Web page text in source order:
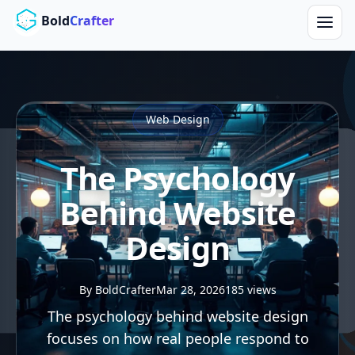
Skip to main content
BoldCrafter
Web Design
The Psychology
Behind Website
Design
By BoldCrafterMar 28, 2026185 views
The psychology behind website design
focuses on how real people respond to